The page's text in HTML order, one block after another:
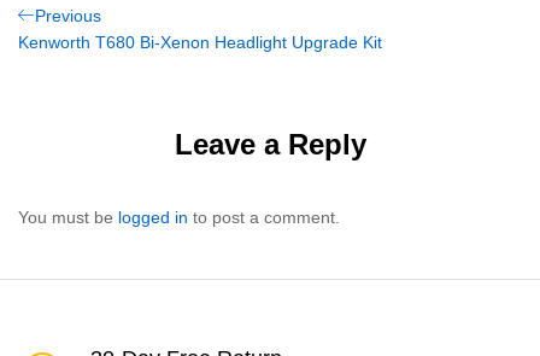
Post
Previous
Post
Previous
Kenworth T680 Bi-Xenon Headlight Upgrade Kit
Leave a Reply
You must be logged in to post a comment.